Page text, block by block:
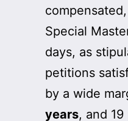
Special
days, as
petitions
by a wide
years, and